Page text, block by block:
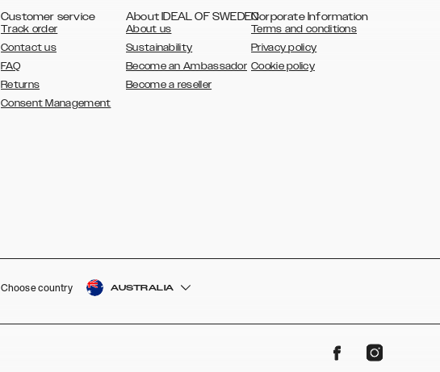
Customer service
Track order
Contact us
FAQ
Returns
Consent Management
About IDEAL OF SWEDEN
About us
Sustainability
Become an Ambassador
Become a reseller
Corporate Information
Terms and conditions
Privacy policy
Cookie policy
Choose country AUSTRALIA
ESPAÑOL